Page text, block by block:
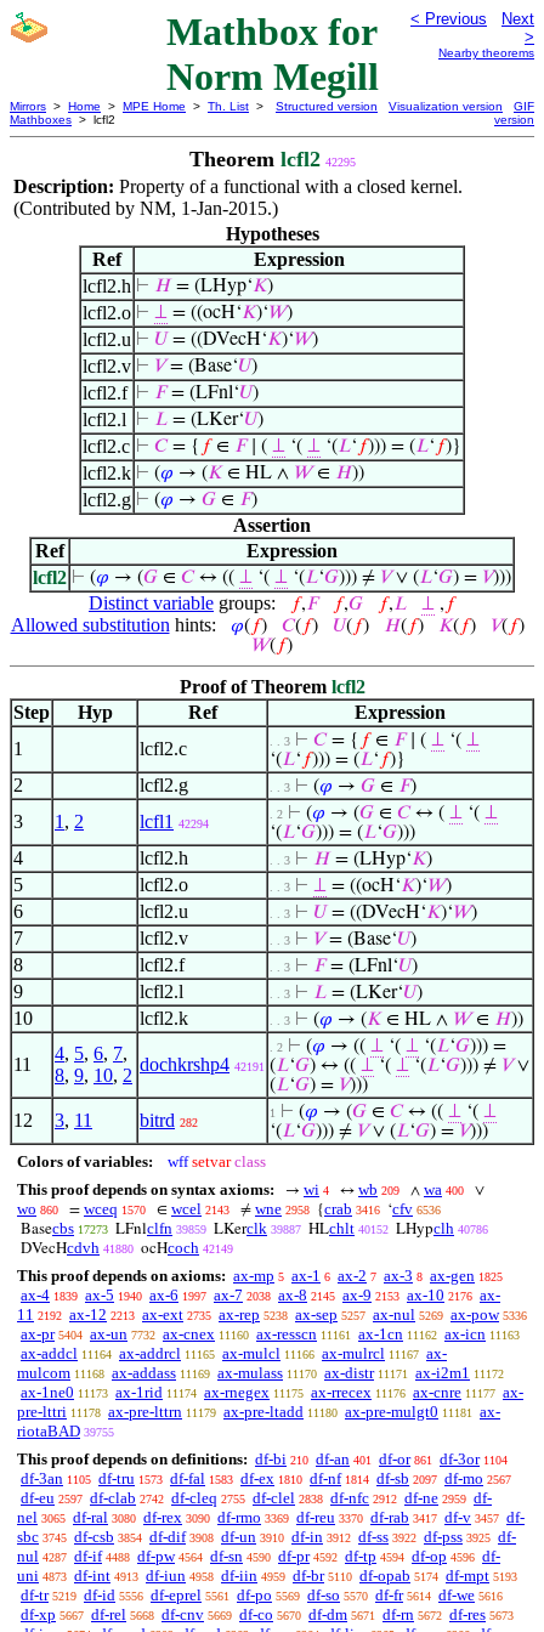
Mathbox for
Norm Megill
< Previous
Next
>
Nearby theorems
Mirrors > Home > MPE Home > Th. List >
Mathboxes > lcfl2
Structured version Visualization version
GIF
version
Theorem lcfl2 42295
Description: Property of a functional with a closed kernel.
(Contributed by NM, 1-Jan-2015.)
Hypotheses
Ref
Expression
lcfl2.h ⊢ 𝐻 = (LHyp‘𝐾)
lcfl2.o ⊢ ⊥ = ((ocH‘𝐾)‘𝑊)
lcfl2.u ⊢ 𝑈 = ((DVecH‘𝐾)‘𝑊)
lcfl2.v ⊢ 𝑉= (Base‘𝑈)
lcfl2.f ⊢ 𝐹= (LFnl‘𝑈)
lcfl2.l ⊢ 𝐿 = (LKer‘𝑈)
lcfl2.c ⊢ 𝐶= { 𝑓∈ 𝐹∣ ( ⊥ ‘( ⊥ ‘(𝐿‘ 𝑓))) = (𝐿‘ 𝑓)}
lcfl2.k ⊢ (𝜑 → (𝐾 ∈ HL ∧ 𝑊∈ 𝐻))
lcfl2.g ⊢ (𝜑 → 𝐺 ∈ 𝐹)
Assertion
Ref
Expression
lcfl2 ⊢ (𝜑 → (𝐺 ∈ 𝐶↔ (( ⊥ ‘( ⊥ ‘(𝐿‘𝐺))) ≠ 𝑉∨ (𝐿‘𝐺) = 𝑉)))
Distinct variable groups: 𝑓,𝐹 𝑓,𝐺 𝑓,𝐿 ⊥ , 𝑓
Allowed substitution hints: 𝜑( 𝑓) 𝐶( 𝑓) 𝑈( 𝑓) 𝐻( 𝑓) 𝐾( 𝑓) 𝑉( 𝑓)
𝑊( 𝑓)
Proof of Theorem lcfl2
Step
Hyp Ref
Expression
1
lcfl2.c . . 3 ⊢ 𝐶= { 𝑓∈ 𝐹∣ ( ⊥ ‘( ⊥
‘(𝐿‘ 𝑓))) = (𝐿‘ 𝑓)}
2 lcfl2.g . . 3 ⊢ (𝜑 → 𝐺 ∈ 𝐹)
3 1 , 2 lcfl1 42294
. 2 ⊢ (𝜑 → (𝐺 ∈ 𝐶↔ ( ⊥ ‘( ⊥
‘(𝐿‘𝐺))) = (𝐿‘𝐺)))
4 lcfl2.h . . 3 ⊢ 𝐻 = (LHyp‘𝐾)
5 lcfl2.o . . 3 ⊢ ⊥ = ((ocH‘𝐾)‘𝑊)
6 lcfl2.u . . 3 ⊢ 𝑈 = ((DVecH‘𝐾)‘𝑊)
7 lcfl2.v . . 3 ⊢ 𝑉= (Base‘𝑈)
8 lcfl2.f . . 3 ⊢ 𝐹= (LFnl‘𝑈)
9 lcfl2.l . . 3 ⊢ 𝐿 = (LKer‘𝑈)
10 lcfl2.k . . 3 ⊢ (𝜑 → (𝐾 ∈ HL ∧ 𝑊∈ 𝐻))
11
4, 5, 6, 7,
8, 9, 10, 2
dochkrshp4 42191
. 2 ⊢ (𝜑 → (( ⊥ ‘( ⊥ ‘(𝐿‘𝐺))) =
(𝐿‘𝐺) ↔ (( ⊥ ‘( ⊥ ‘(𝐿‘𝐺))) ≠ 𝑉∨
(𝐿‘𝐺) = 𝑉)))
12 3, 11 bitrd 282
1 ⊢ (𝜑 → (𝐺 ∈ 𝐶↔ (( ⊥ ‘( ⊥
‘(𝐿‘𝐺))) ≠ 𝑉∨ (𝐿‘𝐺) = 𝑉)))
Colors of variables: wff setvar class
This proof depends on syntax axioms:
→ wi 4 ↔ wb 209 ∧ wa 400 ∨
wo 860 = wceq 1570 ∈ wcel 2143 ≠ wne 2958 {crab 3416 ‘cfv 6536
Basecbs 17273 LFnlclfn 39859 LKerclk 39887 HLchlt 40152 LHypclh 40786
DVecHcdvh 41880 ocHcoch 42149
This proof depends on axioms: ax-mp 5 ax-1 6 ax-2 7 ax-3 8 ax-gen 1825
ax-4 1839 ax-5 1940 ax-6 1997 ax-7 2038 ax-8 2145 ax-9 2153 ax-10 2176 ax-
11 2192 ax-12 2213 ax-ext 2735 ax-rep 5238 ax-sep 5257 ax-nul 5269 ax-pow 5336
ax-pr 5404 ax-un 7732 ax-cnex 11160 ax-resscn 11161 ax-1cn 11162 ax-icn 11163
ax-addcl 11164 ax-addrcl 11165 ax-mulcl 11166 ax-mulrcl 11167 ax-
mulcom 11168 ax-addass 11169 ax-mulass 11170 ax-distr 11171 ax-i2m1 11172
ax-1ne0 11173 ax-1rid 11174 ax-rnegex 11175 ax-rrecex 11176 ax-cnre 11177 ax-
pre-lttri 11178 ax-pre-lttrn 11179 ax-pre-ltadd 11180 ax-pre-mulgt0 11181
ax-
riotaBAD 39755
This proof depends on definitions: df-bi 210 df-an 401 df-or 861 df-3or 1104
df-3an 1105 df-tru 1573 df-fal 1583 df-ex 1810 df-nf 1814 df-sb 2097 df-mo 2567
df-eu 2597 df-clab 2742 df-cleq 2755 df-clel 2838 df-nfc 2912 df-ne 2959 df-
nel 3065 df-ral 3080 df-rex 3090 df-rmo 3369 df-reu 3370 df-rab 3417 df-v 3457 df-
sbc 3745 df-csb 3854 df-dif 3908 df-un 3910 df-in 3912 df-ss 3922 df-pss 3925 df-
nul 4287 df-if 4488 df-pw 4564 df-sn 4590 df-pr 4592 df-tp 4594 df-op 4596 df-
uni 4873 df-int 4913 df-iun 4958 df-iin 4959 df-br 5110 df-opab 5174 df-mpt 5193
df-tr 5219 df-id 5556 df-eprel 5561 df-po 5569 df-so 5570 df-fr 5614 df-we 5616
df-xp 5667 df-rel 5668 df-cnv 5669 df-co 5670 df-dm 5671 df-rn 5672 df-res 5673